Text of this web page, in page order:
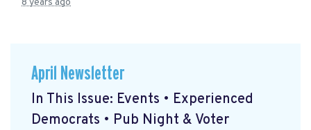
8 years ago
April Newsletter
In This Issue: Events • Experienced
Democrats • Pub Night & Voter